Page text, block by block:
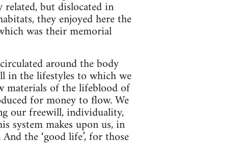
but dislocated in
they enjoyed here the
was their memorial
around the body
in the lifestyles to which we
materials of the lifeblood of
for money to flow. We
our freewill, individuality,
system makes upon us, in
the ‘good life’, for those